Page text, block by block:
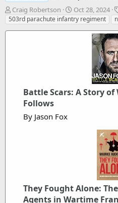
T
h
Craig Robertson
S
t
Oct 28, 2024
503rd parachute infantry regiment
Battle Scars: A Story
Follows
By Jason Fox
They Fought Alone:
Agents in Wartime